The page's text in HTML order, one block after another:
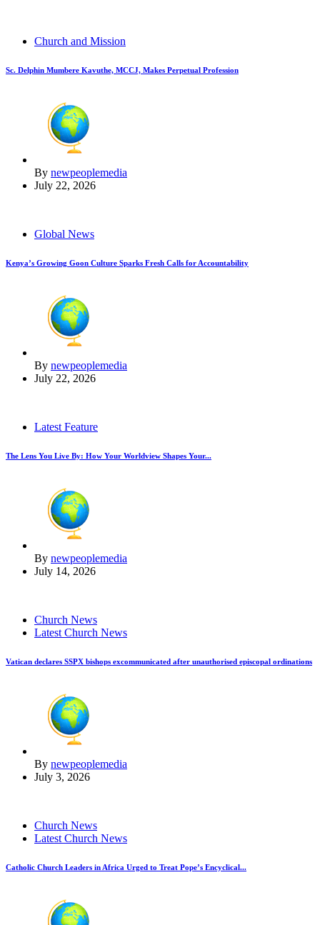
Church and Mission
Sc. Delphin Mumbere Kavuthe, MCCJ, Makes Perpetual Profession
By newpeoplemedia
July 22, 2026
Global News
Kenya’s Growing Goon Culture Sparks Fresh Calls for Accountability
By newpeoplemedia
July 22, 2026
Latest Feature
The Lens You Live By: How Your Worldview Shapes Your...
By newpeoplemedia
July 14, 2026
Church News
Latest Church News
Vatican declares SSPX bishops excommunicated after unauthorised episcopal ordinations
By newpeoplemedia
July 3, 2026
Church News
Latest Church News
Catholic Church Leaders in Africa Urged to Treat Pope’s Encyclical...